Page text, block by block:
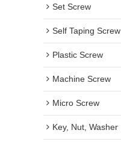
Set Screw
Self Taping Screw
Plastic Screw
Machine Screw
Micro Screw
Key, Nut, Washer